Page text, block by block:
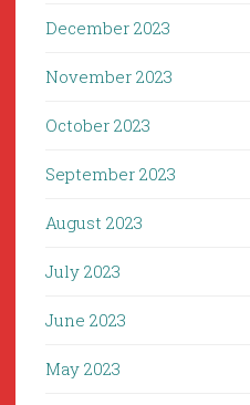
December 2023
November 2023
October 2023
September 2023
August 2023
July 2023
June 2023
May 2023